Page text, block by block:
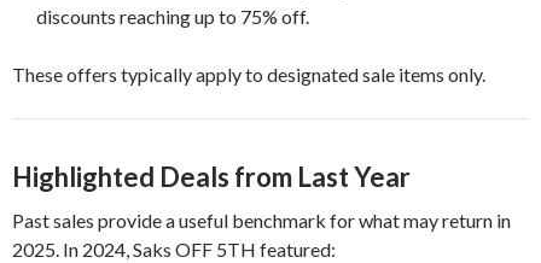
discounts reaching up to 75% off.
These offers typically apply to designated sale items only.
Highlighted Deals from Last Year
Past sales provide a useful benchmark for what may return in
2025. In 2024, Saks OFF 5TH featured: